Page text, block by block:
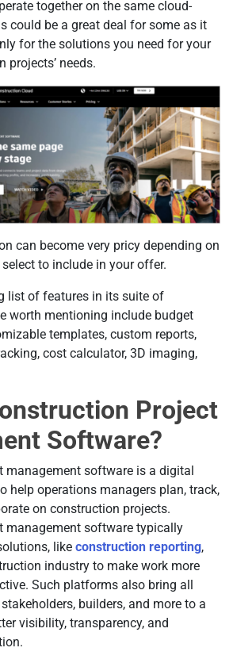
together on the same cloud-
could be a great deal for some as it
for the solutions you need for your
projects’ needs.
can become very pricy depending on
to include in your offer.
list of features in its suite of
worth mentioning include budget
templates, custom reports,
cost calculator, 3D imaging,
Project
Software?
management software is a digital
help operations managers plan, track,
on construction projects.
management software typically
like construction reporting,
industry to make work more
Such platforms also bring all
builders, and more to a
visibility, transparency, and